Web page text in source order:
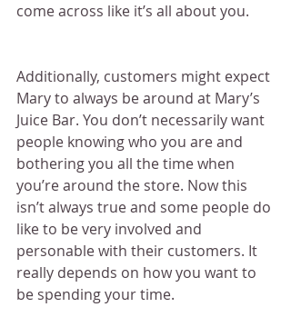
come across like it’s all about you.
Additionally, customers might expect
Mary to always be around at Mary’s
Juice Bar. You don’t necessarily want
people knowing who you are and
bothering you all the time when
you’re around the store. Now this
isn’t always true and some people do
like to be very involved and
personable with their customers. It
really depends on how you want to
be spending your time.